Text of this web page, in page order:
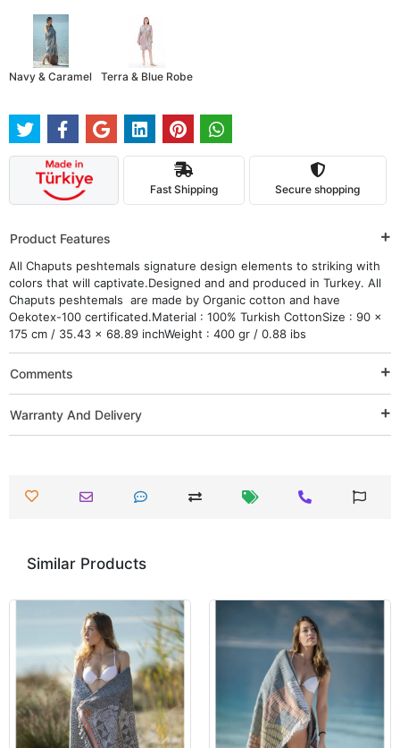
Navy & Caramel Terra & Blue Robe
Fast Shipping Secure shopping
Product Features
All Chaputs peshtemals signature design elements to striking with
colors that will captivate.Designed and and produced in Turkey. All
Chaputs peshtemals are made by Organic cotton and have
Oekotex-100 certificated.Material : 100% Turkish CottonSize : 90 x
175 cm / 35.43 x 68.89 inchWeight : 400 gr / 0.88 ibs
Comments
Warranty And Delivery
Similar Products